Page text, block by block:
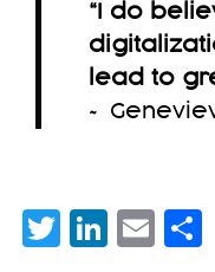
“I do
lead to
~
Twitter